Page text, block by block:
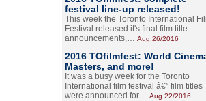
festival line-up released!
This week the Toronto International
Festival released it's final film title
announcements,… Aug.26/2016
2016 TOfilmfest: World
Masters, and more!
It was a busy week for the Toronto
International film festival â€” film titles
were announced for… Aug.22/2016